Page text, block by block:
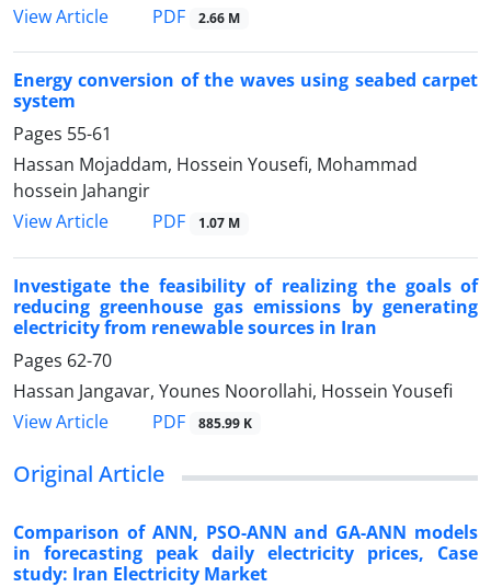
View Article
PDF 2.66 M
Energy conversion of the waves using seabed carpet
system
Pages 55-61
Hassan Mojaddam, Hossein Yousefi, Mohammad
hossein Jahangir
View Article
PDF 1.07 M
Investigate the feasibility of realizing the goals of
reducing greenhouse gas emissions by generating
electricity from renewable sources in Iran
Pages 62-70
Hassan Jangavar, Younes Noorollahi, Hossein Yousefi
View Article
PDF 885.99 K
Original Article
Comparison of ANN, PSO-ANN and GA-ANN models
in forecasting peak daily electricity prices, Case
study: Iran Electricity Market